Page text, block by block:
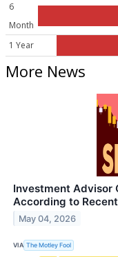
6
Month
1 Year
More News
Investment Advisor
According to
May 04, 2026
VIA The Motley Fool